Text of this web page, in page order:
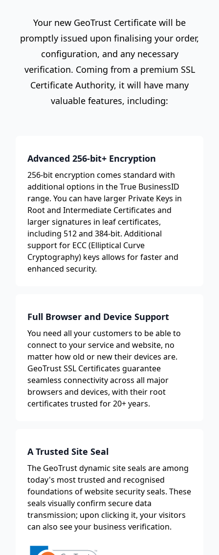
Your new GeoTrust Certificate will be
promptly issued upon finalising your order,
configuration, and any necessary
verification. Coming from a premium SSL
Certificate Authority, it will have many
valuable features, including:
Advanced 256-bit+ Encryption
256-bit encryption comes standard with
additional options in the True BusinessID
range. You can have larger Private Keys in
Root and Intermediate Certificates and
larger signatures in leaf certificates,
including 512 and 384-bit. Additional
support for ECC (Elliptical Curve
Cryptography) keys allows for faster and
enhanced security.
Full Browser and Device Support
You need all your customers to be able to
connect to your service and website, no
matter how old or new their devices are.
GeoTrust SSL Certificates guarantee
seamless connectivity across all major
browsers and devices, with their root
certificates trusted for 20+ years.
A Trusted Site Seal
The GeoTrust dynamic site seals are among
today's most trusted and recognised
foundations of website security seals. These
seals visually confirm secure data
transmission; upon clicking it, your visitors
can also see your business verification.